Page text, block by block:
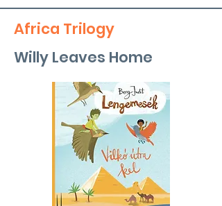
Africa Trilogy
Willy Leaves Home